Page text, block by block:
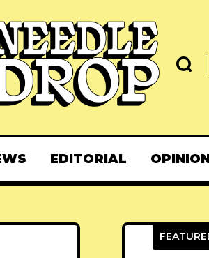
EDITORIAL